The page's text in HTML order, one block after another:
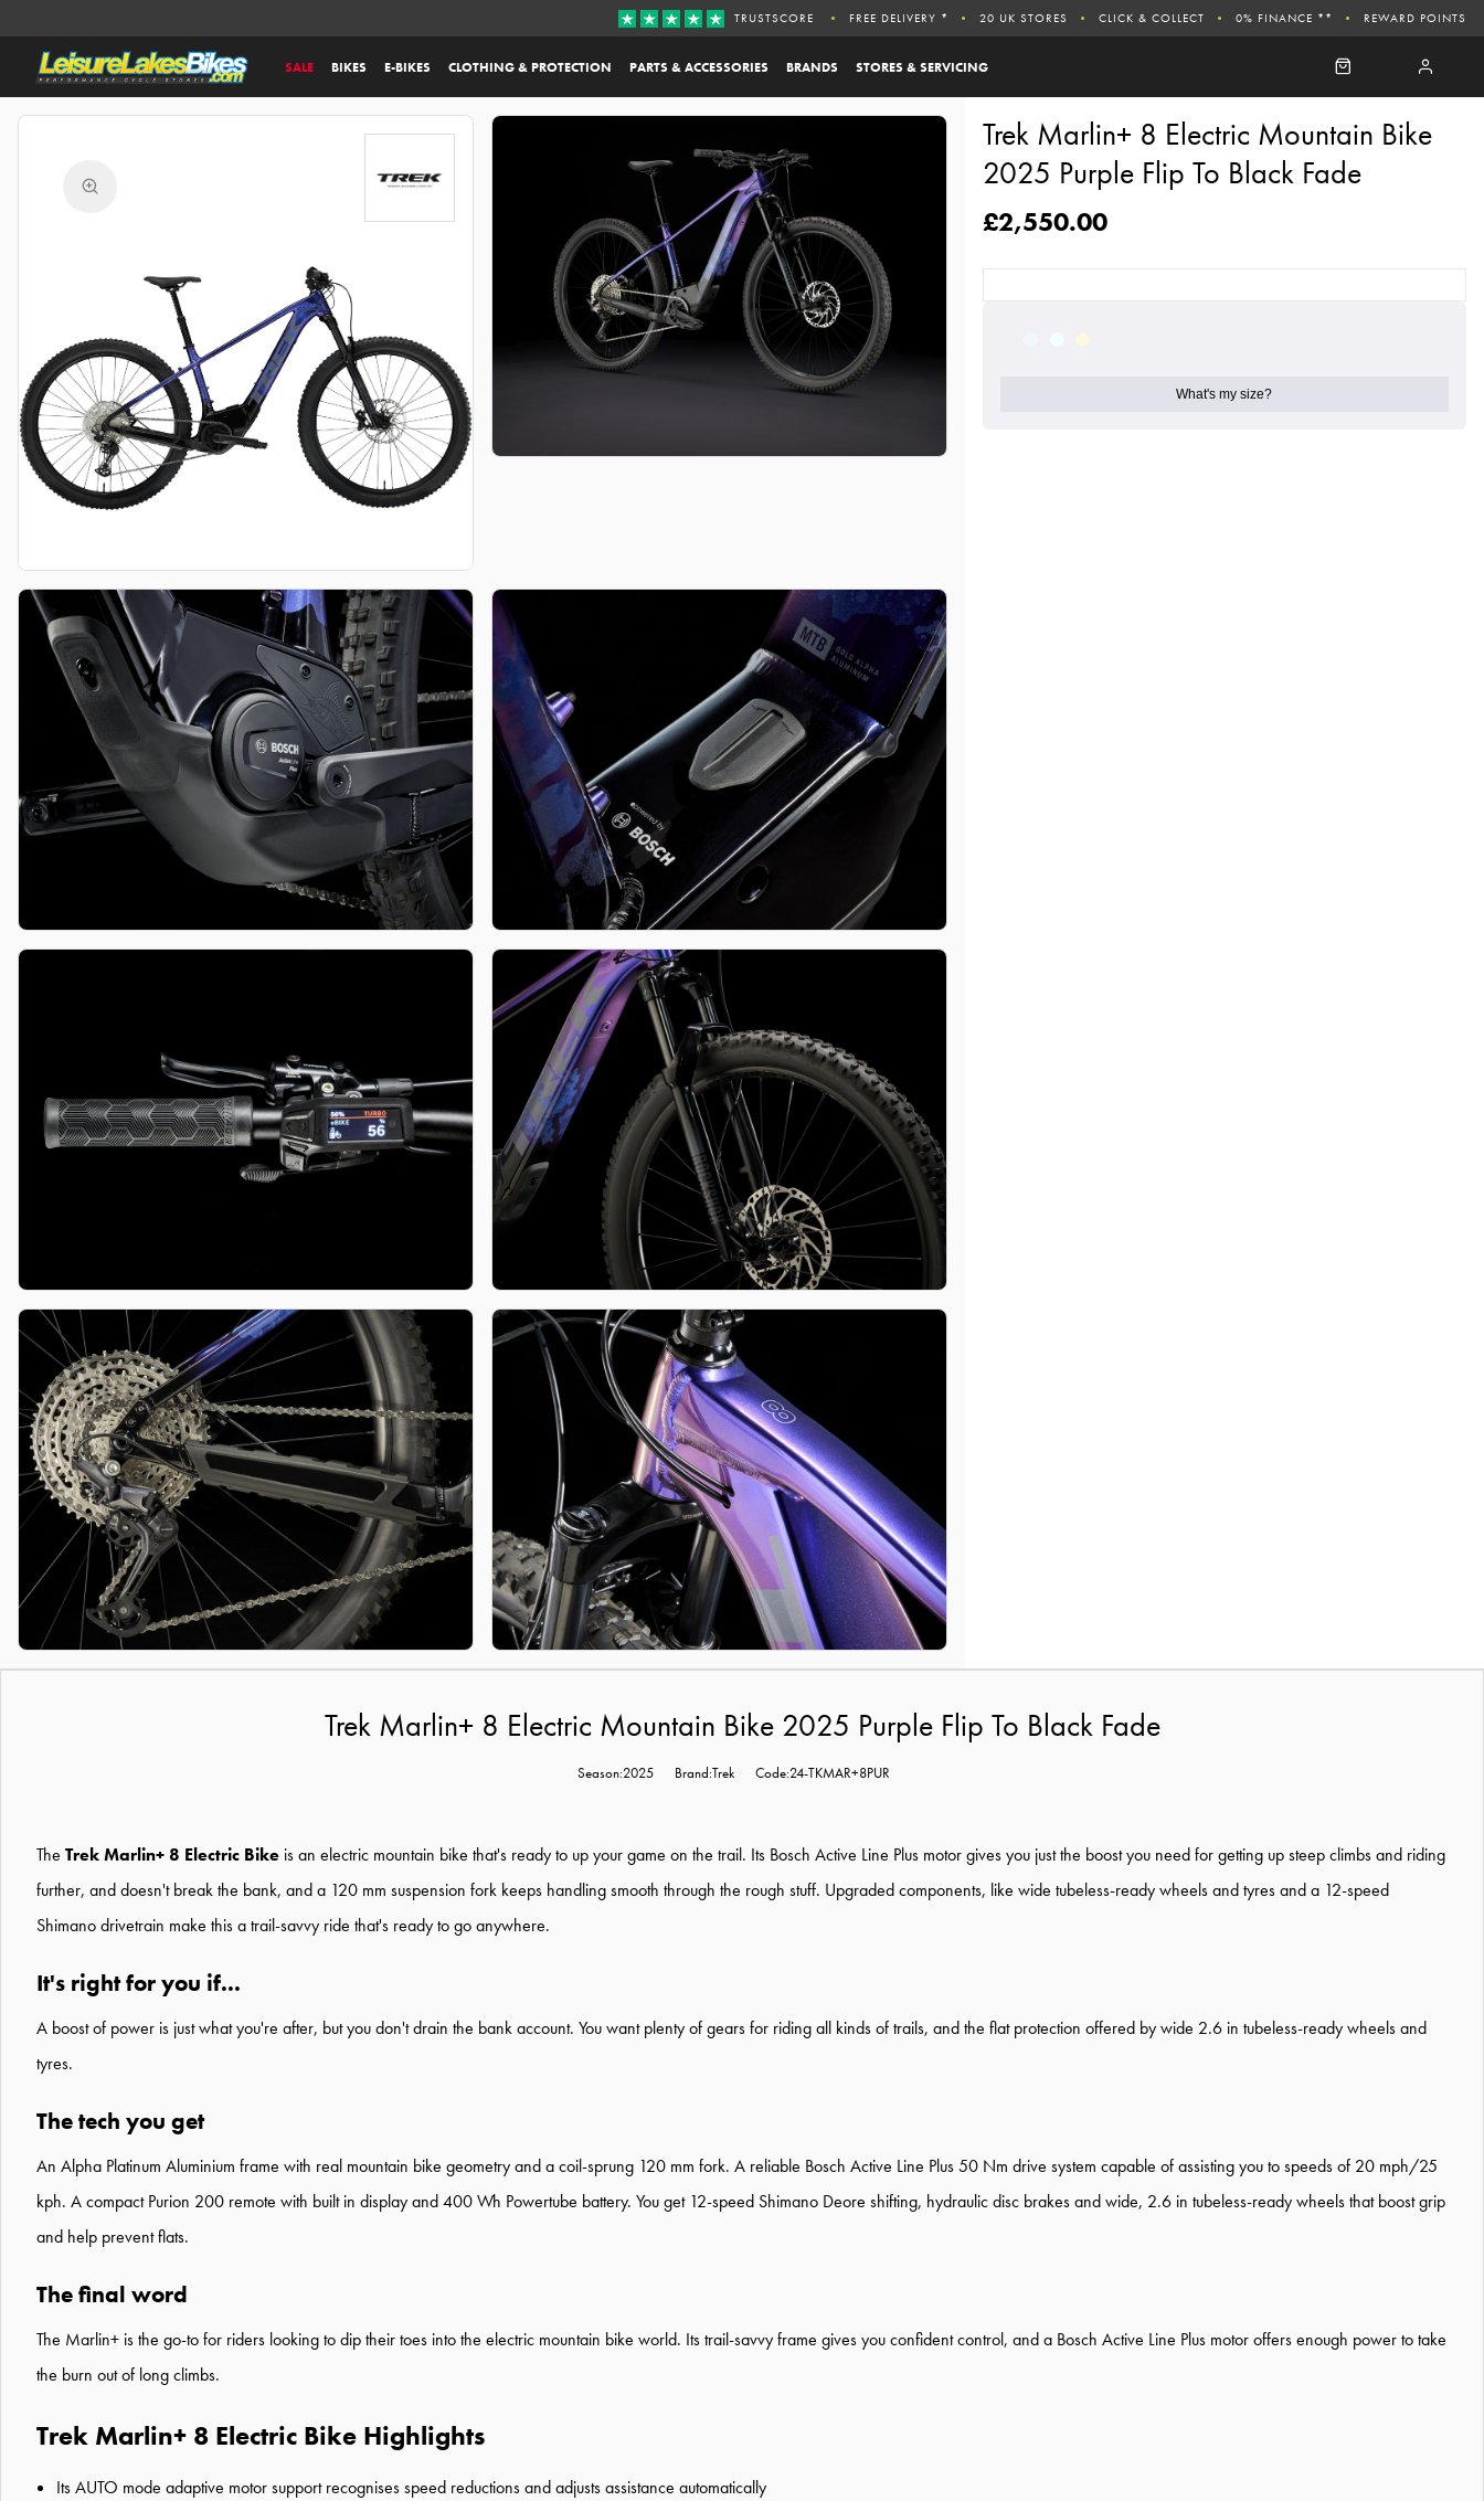
SALE BIKES E-BIKES CLOTHING & PROTECTION PARTS & ACCESSORIES BRANDS STORES & SERVICING
TRUSTSCORE FREE DELIVERY * 20 UK STORES CLICK & COLLECT 0% FINANCE ** REWARD POINTS
Trek Marlin+ 8 Electric Mountain Bike
2025 Purple Flip To Black Fade
£2,550.00
What's my size?
Trek Marlin+ 8 Electric Mountain Bike 2025 Purple Flip To Black Fade
Season:2025 Brand:Trek Code:24-TKMAR+8PUR
The Trek Marlin+ 8 Electric Bike is an electric mountain bike that's ready to up your game on the trail. Its Bosch Active Line Plus motor gives you just the boost you need for getting up steep climbs and riding
further, and doesn't break the bank, and a 120 mm suspension fork keeps handling smooth through the rough stuff. Upgraded components, like wide tubeless-ready wheels and tyres and a 12-speed
Shimano drivetrain make this a trail-savvy ride that's ready to go anywhere.
It's right for you if...
A boost of power is just what you're after, but you don't drain the bank account. You want plenty of gears for riding all kinds of trails, and the flat protection offered by wide 2.6 in tubeless-ready wheels and
tyres.
The tech you get
An Alpha Platinum Aluminium frame with real mountain bike geometry and a coil-sprung 120 mm fork. A reliable Bosch Active Line Plus 50 Nm drive system capable of assisting you to speeds of 20 mph/25
kph. A compact Purion 200 remote with built in display and 400 Wh Powertube battery. You get 12-speed Shimano Deore shifting, hydraulic disc brakes and wide, 2.6 in tubeless-ready wheels that boost grip
and help prevent flats.
The final word
The Marlin+ is the go-to for riders looking to dip their toes into the electric mountain bike world. Its trail-savvy frame gives you confident control, and a Bosch Active Line Plus motor offers enough power to take
the burn out of long climbs.
Trek Marlin+ 8 Electric Bike Highlights
Its AUTO mode adaptive motor support recognises speed reductions and adjusts assistance automatically